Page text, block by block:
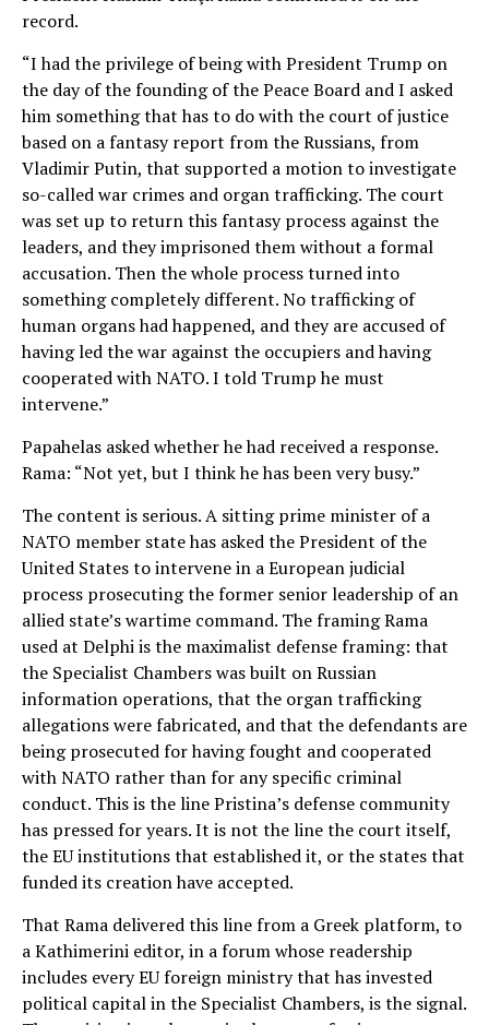
record.
“I had the privilege of being with President Trump on
the day of the founding of the Peace Board and I asked
him something that has to do with the court of justice
based on a fantasy report from the Russians, from
Vladimir Putin, that supported a motion to investigate
so-called war crimes and organ trafficking. The court
was set up to return this fantasy process against the
leaders, and they imprisoned them without a formal
accusation. Then the whole process turned into
something completely different. No trafficking of
human organs had happened, and they are accused of
having led the war against the occupiers and having
cooperated with NATO. I told Trump he must
intervene.”
Papahelas asked whether he had received a response.
Rama: “Not yet, but I think he has been very busy.”
The content is serious. A sitting prime minister of a
NATO member state has asked the President of the
United States to intervene in a European judicial
process prosecuting the former senior leadership of an
allied state’s wartime command. The framing Rama
used at Delphi is the maximalist defense framing: that
the Specialist Chambers was built on Russian
information operations, that the organ trafficking
allegations were fabricated, and that the defendants are
being prosecuted for having fought and cooperated
with NATO rather than for any specific criminal
conduct. This is the line Pristina’s defense community
has pressed for years. It is not the line the court itself,
the EU institutions that established it, or the states that
funded its creation have accepted.
That Rama delivered this line from a Greek platform, to
a Kathimerini editor, in a forum whose readership
includes every EU foreign ministry that has invested
political capital in the Specialist Chambers, is the signal.